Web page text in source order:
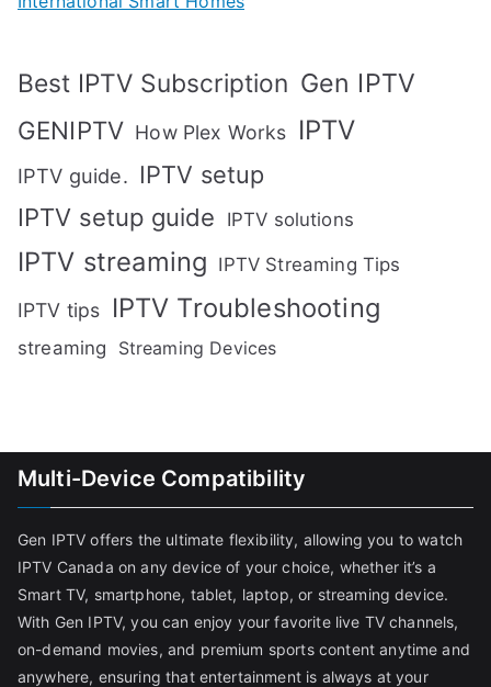
Best IPTV Subscription Gen IPTV
GENIPTV How Plex Works IPTV
IPTV guide. IPTV setup
IPTV setup guide
IPTV solutions
IPTV streaming IPTV Streaming Tips
IPTV tips IPTV Troubleshooting
streaming Streaming Devices
Multi-Device Compatibility
Gen IPTV offers the ultimate flexibility, allowing you to watch
IPTV Canada on any device of your choice, whether it’s a
Smart TV, smartphone, tablet, laptop, or streaming device.
With Gen IPTV, you can enjoy your favorite live TV channels,
on-demand movies, and premium sports content anytime and
anywhere, ensuring that entertainment is always at your